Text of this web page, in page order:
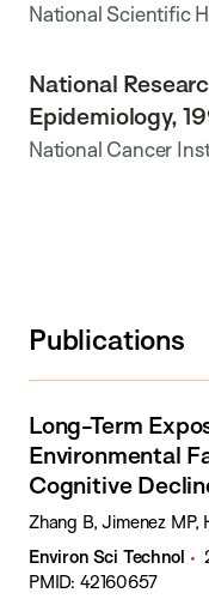
National Scientific
National
Epidemiology,
National Cancer
Publications
Long-Term
Environmental
Cognitive
Zhang B, Jimenez MP,
Environ Sci Technol
PMID: 42160657